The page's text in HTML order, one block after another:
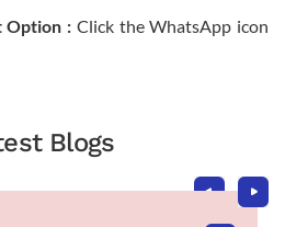
Option : Click the WhatsApp icon
Blogs